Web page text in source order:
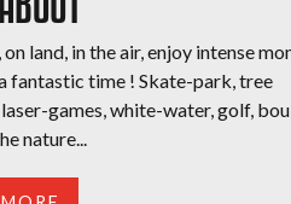
land, in the air, enjoy intense
fantastic time ! Skate-park, tree
games, white-water, golf,
nature...